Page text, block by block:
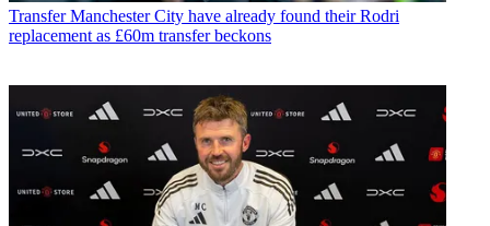
Transfer Manchester City have already found their Rodri
replacement as £60m transfer beckons